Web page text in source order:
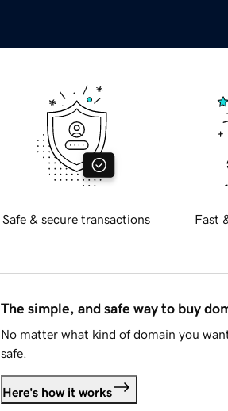
Safe & secure transactions Fast
The simple, and safe way to buy
No matter what kind of domain you
safe.
Here's how it works